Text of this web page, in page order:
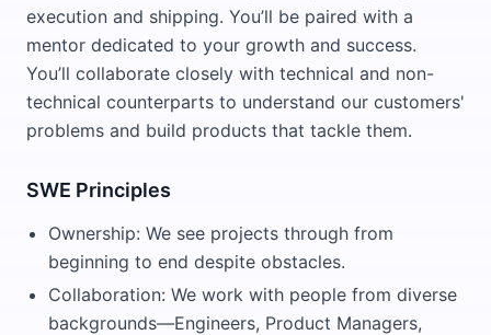
execution and shipping. You’ll be paired with a
mentor dedicated to your growth and success.
You’ll collaborate closely with technical and non-
technical counterparts to understand our customers'
problems and build products that tackle them.
SWE Principles
Ownership: We see projects through from
beginning to end despite obstacles.
Collaboration: We work with people from diverse
backgrounds—Engineers, Product Managers,